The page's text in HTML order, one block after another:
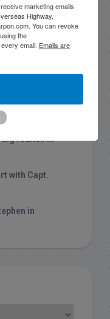
redfish in
with Capt.
in
marketing emails
Highway,
You can revoke
the
email. Emails are